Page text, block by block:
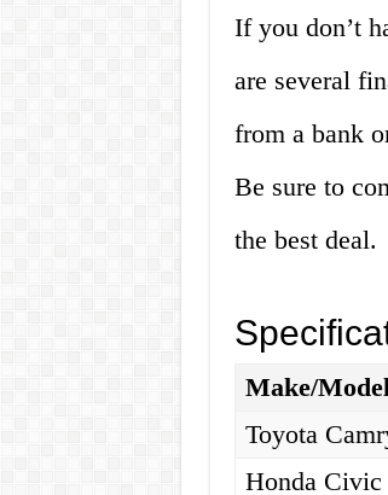
If you don’t
are several
from a bank
Be sure to
the best deal.
Make/
Toyota
Honda Civic